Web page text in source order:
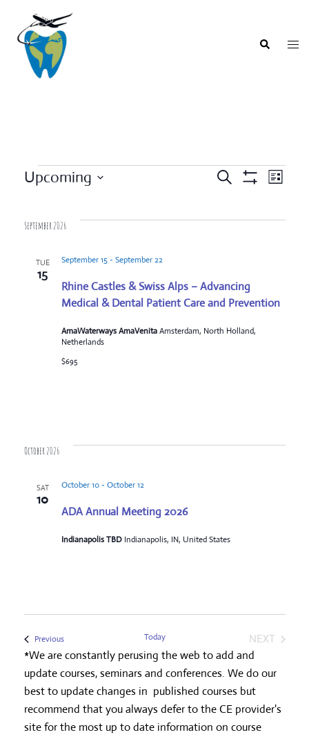
content
Search
Events
Search
SEARCH LIST
Upcoming
September 2026
TUE
15
Rhine Castles & Swiss Alps – Advancing
Medical & Dental Patient Care and Prevention
September 15- September 22
AmaWaterways AmaVenitaAmsterdam, North Holland,
Netherlands
$695
October 2026
SAT
10
ADA Annual Meeting 2026
October 10- October 12
Indianapolis TBD Indianapolis, IN, United States
PreviousEvents Today
NEXT
*We are constantly perusing the web to add and
update courses, seminars and conferences. We do our
best to update changes in published courses but
recommend that you always defer to the CE provider's
site for the most up to date information on course